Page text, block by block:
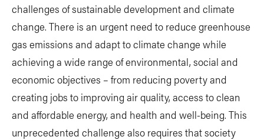
challenges of sustainable development and climate
change. There is an urgent need to reduce greenhouse
gas emissions and adapt to climate change while
achieving a wide range of environmental, social and
economic objectives – from reducing poverty and
creating jobs to improving air quality, access to clean
and affordable energy, and health and well-being. This
unprecedented challenge also requires that society